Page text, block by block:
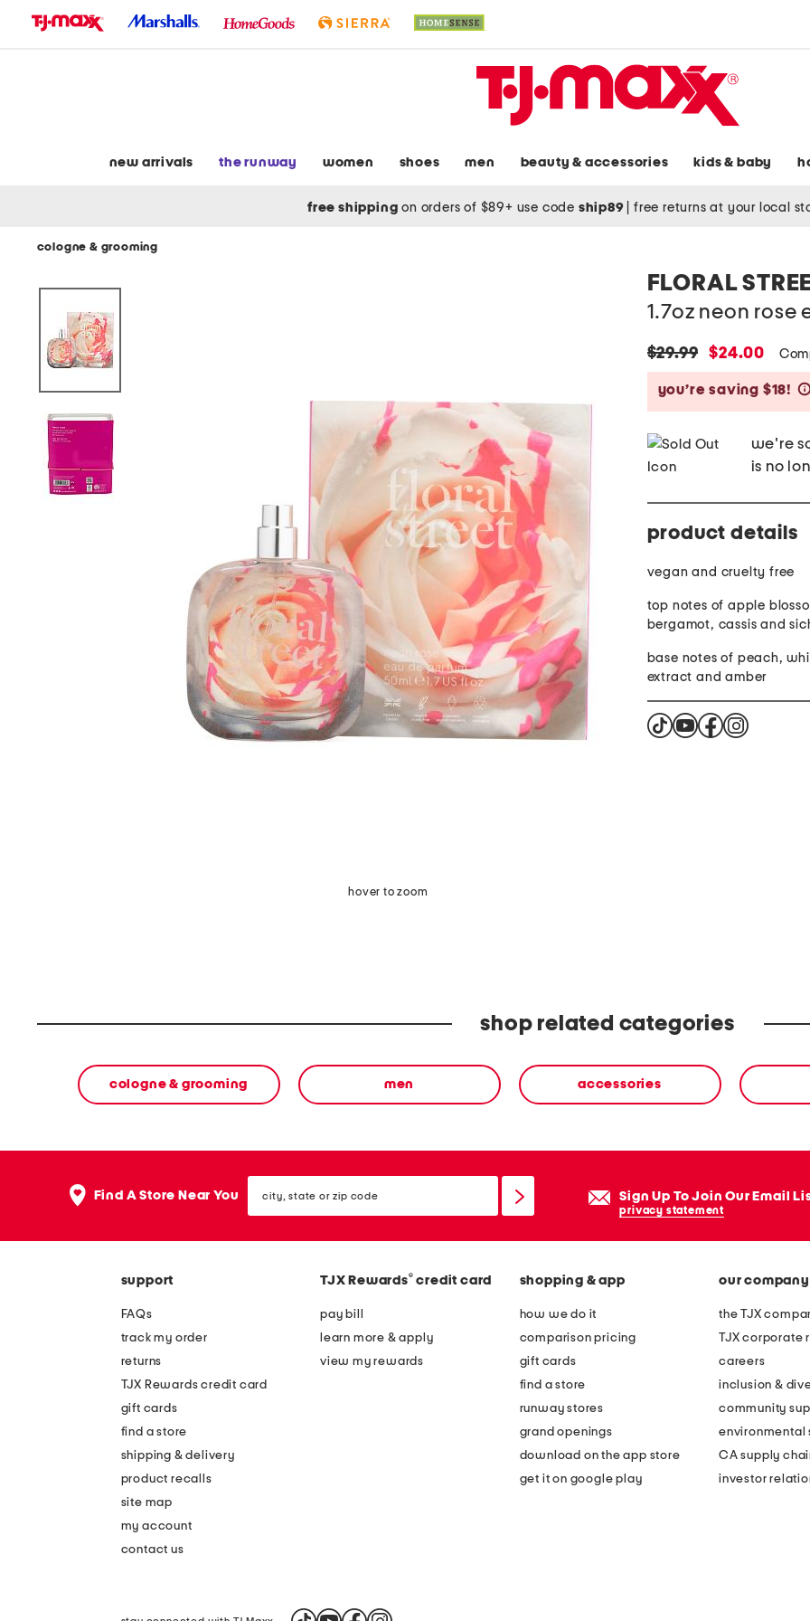
new arrivals the runway women shoes men beauty & accessories kids & baby
free shipping on orders of $89+ use code ship89 free returns at your local
cologne & grooming
hover to zoom
FLORAL
1.7oz neon rose
original
price:
$29.99
new
price:
$24.00
you’re saving $18!
we're
is no
product details
vegan and cruelty free
top notes of apple
bergamot, cassis and
base notes of peach,
extract and amber
shop related categories
cologne & grooming men accessories
Find A Store Near You state
or
Sign Up To Join Our Email
privacy statement
support
FAQs
track my order
returns
TJX Rewards credit card
gift cards
find a store
shipping & delivery
product recalls
site map
my account
contact us
TJX Rewards® credit card
pay bill
learn more & apply
view my rewards
shopping & app
how we do it
comparison pricing
gift cards
find a store
runway stores
grand openings
download on the app store
get it on google play
our company
the TJX
TJX corporate
careers
inclusion &
community
environmental
CA supply
investor